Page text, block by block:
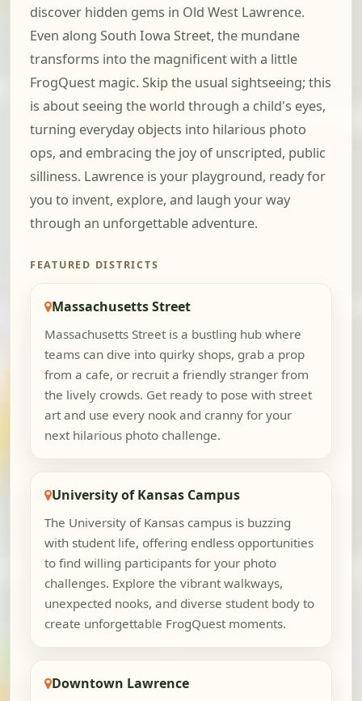
discover hidden gems in Old West Lawrence.
Even along South Iowa Street, the mundane
transforms into the magnificent with a little
FrogQuest magic. Skip the usual sightseeing; this
is about seeing the world through a child's eyes,
turning everyday objects into hilarious photo
ops, and embracing the joy of unscripted, public
silliness. Lawrence is your playground, ready for
you to invent, explore, and laugh your way
through an unforgettable adventure.
FEATURED DISTRICTS
Massachusetts Street
Massachusetts Street is a bustling hub where
teams can dive into quirky shops, grab a prop
from a cafe, or recruit a friendly stranger from
the lively crowds. Get ready to pose with street
art and use every nook and cranny for your
next hilarious photo challenge.
University of Kansas Campus
The University of Kansas campus is buzzing
with student life, offering endless opportunities
to find willing participants for your photo
challenges. Explore the vibrant walkways,
unexpected nooks, and diverse student body to
create unforgettable FrogQuest moments.
Downtown Lawrence